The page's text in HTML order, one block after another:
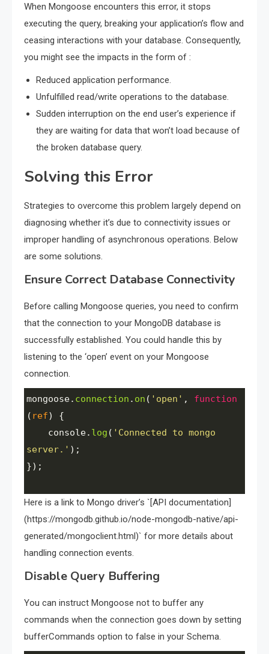
When Mongoose encounters this error, it stops
executing the query, breaking your application’s flow and
ceasing interactions with your database. Consequently,
you might see the impacts in the form of :
Reduced application performance.
Unfulfilled read/write operations to the database.
Sudden interruption on the end user’s experience if
they are waiting for data that won’t load because of
the broken database query.
Solving this Error
Strategies to overcome this problem largely depend on
diagnosing whether it’s due to connectivity issues or
improper handling of asynchronous operations. Below
are some solutions.
Ensure Correct Database Connectivity
Before calling Mongoose queries, you need to confirm
that the connection to your MongoDB database is
successfully established. You could handle this by
listening to the ‘open’ event on your Mongoose
connection.
mongoose. connection . on ( 'open' , function
( ref) {
console. log ( 'Connected to mongo
server.' );
});
Here is a link to Mongo driver’s `[API documentation]
(https://mongodb.github.io/node-mongodb-native/api-
generated/mongoclient.html)` for more details about
handling connection events.
Disable Query Buffering
You can instruct Mongoose not to buffer any
commands when the connection goes down by setting
bufferCommands option to false in your Schema.